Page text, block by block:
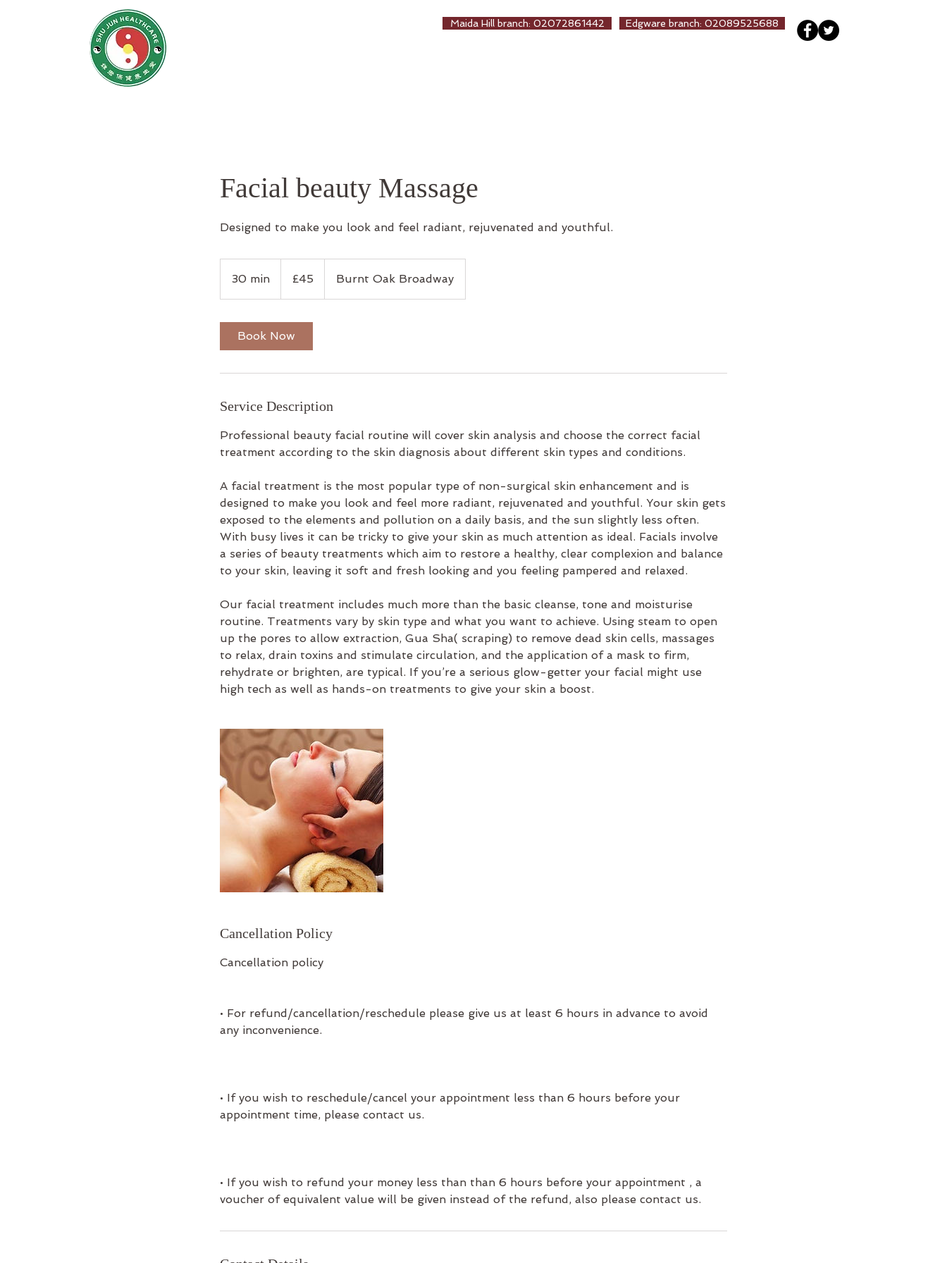
Maida Hill branch: 02072861442 Edgware branch: 02089525688
Facial beauty Massage
Designed to make you look and feel radiant, rejuvenated and youthful.
30 min
0
i
pounds
£45 Burnt Oak Broadway
Book Now
Service Description
Professional beauty facial routine will cover skin analysis and choose the correct facial
treatment according to the skin diagnosis about different skin types and conditions.
A facial treatment is the most popular type of non-surgical skin enhancement and is
designed to make you look and feel more radiant, rejuvenated and youthful. Your skin gets
exposed to the elements and pollution on a daily basis, and the sun slightly less often.
With busy lives it can be tricky to give your skin as much attention as ideal. Facials involve
a series of beauty treatments which aim to restore a healthy, clear complexion and balance
to your skin, leaving it soft and fresh looking and you feeling pampered and relaxed.
Our facial treatment includes much more than the basic cleanse, tone and moisturise
routine. Treatments vary by skin type and what you want to achieve. Using steam to open
up the pores to allow extraction, Gua Sha( scraping) to remove dead skin cells, massages
to relax, drain toxins and stimulate circulation, and the application of a mask to firm,
rehydrate or brighten, are typical. If you’re a serious glow-getter your facial might use
high tech as well as hands-on treatments to give your skin a boost.
Cancellation Policy
Cancellation policy
• For refund/cancellation/reschedule please give us at least 6 hours in advance to avoid
any inconvenience.
• If you wish to reschedule/cancel your appointment less than 6 hours before your
appointment time, please contact us.
• If you wish to refund your money less than than 6 hours before your appointment , a
voucher of equivalent value will be given instead of the refund, also please contact us.